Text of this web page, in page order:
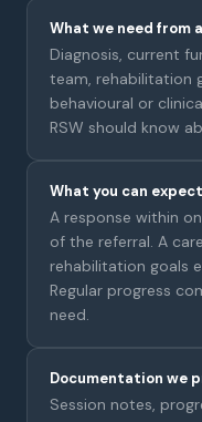
What we need from
Diagnosis, current
team, rehabilitation
behavioural or
RSW should know
What you can
A response within
of the referral. A
rehabilitation goals
Regular progress
need.
Documentation we
Session notes,